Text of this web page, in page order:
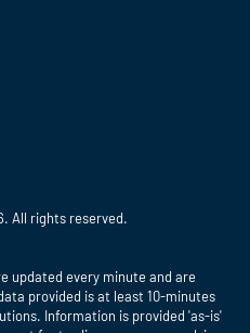
All rights reserved.
updated every minute and are
provided is at least 10-minutes
Information is provided 'as-is'